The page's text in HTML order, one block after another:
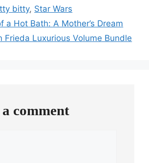
bitty, Star Wars
a Hot Bath: A Mother’s Dream
Frieda Luxurious Volume Bundle
comment